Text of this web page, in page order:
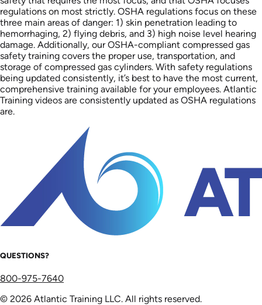
regulations on most strictly. OSHA regulations focus on these
three main areas of danger: 1) skin penetration leading to
hemorrhaging, 2) flying debris, and 3) high noise level hearing
damage. Additionally, our OSHA-compliant compressed gas
safety training covers the proper use, transportation, and
storage of compressed gas cylinders. With safety regulations
being updated consistently, it’s best to have the most current,
comprehensive training available for your employees. Atlantic
Training videos are consistently updated as OSHA regulations
are.
QUESTIONS?
800-975-7640
© 2026 Atlantic Training LLC. All rights reserved.